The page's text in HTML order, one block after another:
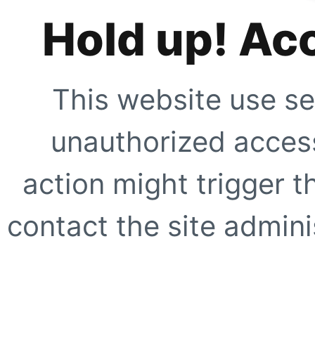
Hold up!
This website use
unauthorized
action might trigger
contact the site